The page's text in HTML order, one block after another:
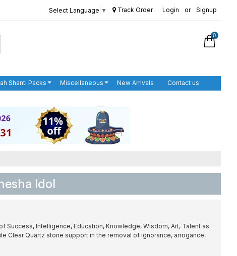
Select Language ▼ Track Order Login or Signup
0
Shanti Packs Miscellaneous New Arrivals Contact us
Idol
Success, Intelligence, Education, Knowledge, Wisdom, Art, Talent as
Clear Quartz stone support in the removal of ignorance, arrogance,